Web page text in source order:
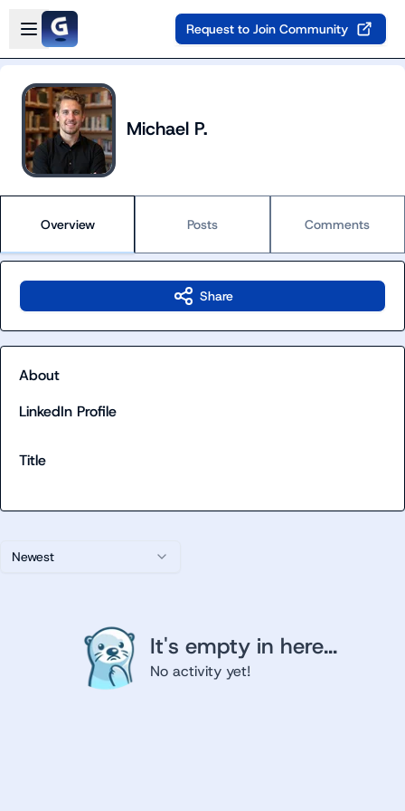
Skip to main content
Open sidebar
Request to Join Community
Michael P.
Overview Posts Comments
Newest
It's empty in here...
No activity yet!
Share
About
LinkedIn Profile
Title